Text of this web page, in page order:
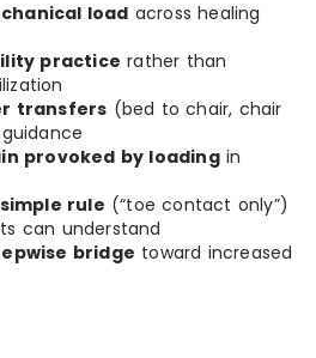
load across healing
practice rather than
transfers (bed to chair, chair
provoked by loadingin
rule (“toe contact only”)
can understand
bridge toward increased